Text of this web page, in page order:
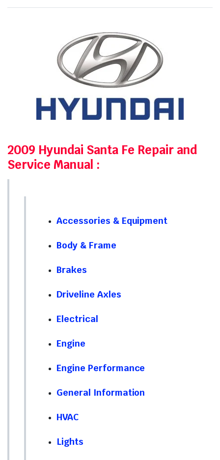
2009 Hyundai Santa Fe Repair and
Service Manual :
Accessories & Equipment
Body & Frame
Brakes
Driveline Axles
Electrical
Engine
Engine Performance
General Information
HVAC
Lights